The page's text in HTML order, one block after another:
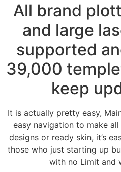
All brand
and large
supported
39,000
keep
It is actually pretty easy,
easy navigation to make
designs or ready skin, it’s
those who just starting up
with no Limit and